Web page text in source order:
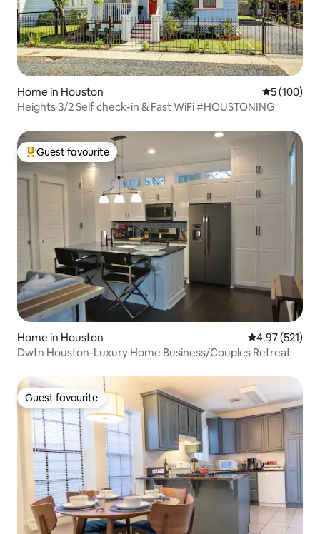
Home in Houston 5 out of 5
5 (100)
Heights 3/2 Self check-in & Fast WiFi #HOUSTONING
Top guest favourite
Guest favourite
Home in Houston 4.97 out of 5
4.97 (521)
Dwtn Houston-Luxury Home Business/Couples Retreat
Guest favourite
Guest favourite